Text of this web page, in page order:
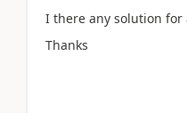
I there any solution for
Thanks